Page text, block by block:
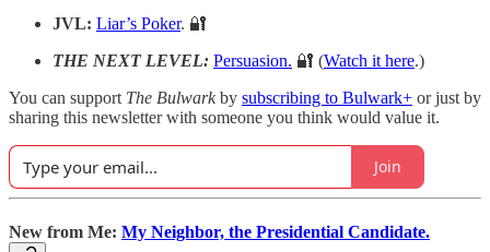
JVL: Liar’s Poker. 🔐
THE NEXT LEVEL: Persuasion. 🔐 (Watch it here.)
You can support The Bulwarkby subscribing to Bulwark+ or just by
sharing this newsletter with someone you think would value it.
Join
New from Me: My Neighbor, the Presidential Candidate.